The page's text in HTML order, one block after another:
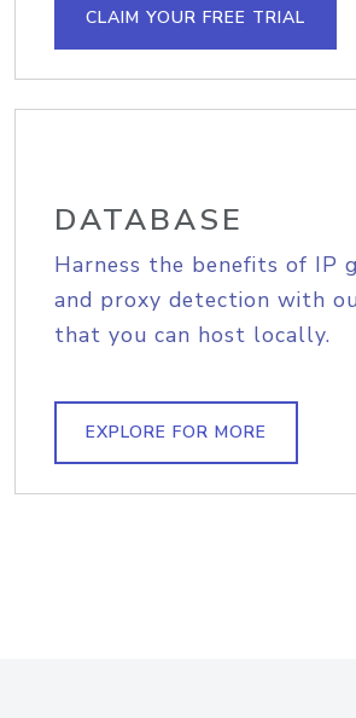
CLAIM YOUR FREE TRIAL
DATABASE
Harness the benefits of IP
and proxy detection with
that you can host locally.
EXPLORE FOR MORE